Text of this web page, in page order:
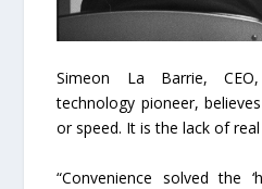
Simeon La Barrie,
technology pioneer,
or speed. It is the lack of
“Convenience solved the